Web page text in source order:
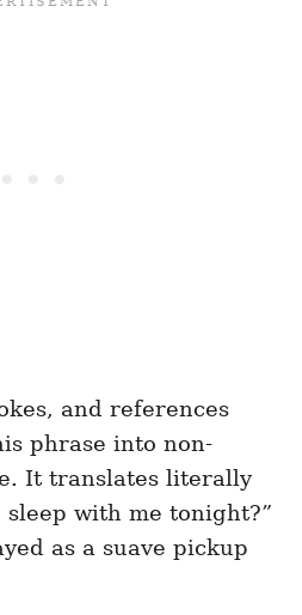
and references
phrase into non-
It translates literally
sleep with me tonight?”
as a suave pickup